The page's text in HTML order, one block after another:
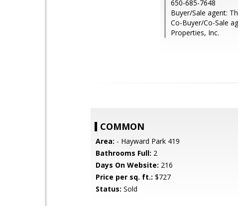
650-685-7648
Buyer/Sale agent:
Co-Buyer/Co-Sale
Properties, Inc.
COMMON
Area: - Hayward Park 419
Bathrooms Full: 2
Days On Website: 216
Price per sq. ft.: $727
Status: Sold